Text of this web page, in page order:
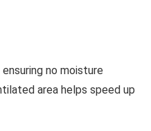
no moisture
area helps speed up